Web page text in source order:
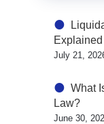
July 21,
What
Law?
June 30,